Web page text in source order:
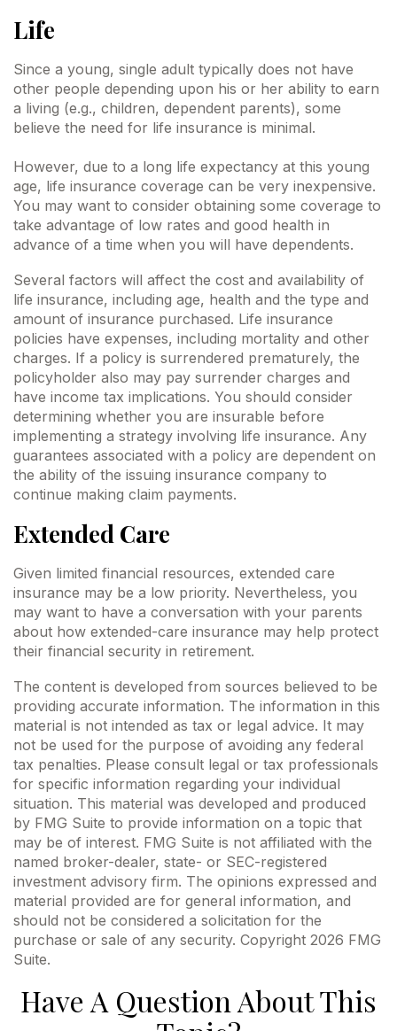
Life
Since a young, single adult typically does not have
other people depending upon his or her ability to earn
a living (e.g., children, dependent parents), some
believe the need for life insurance is minimal.
However, due to a long life expectancy at this young
age, life insurance coverage can be very inexpensive.
You may want to consider obtaining some coverage to
take advantage of low rates and good health in
advance of a time when you will have dependents.
Several factors will affect the cost and availability of
life insurance, including age, health and the type and
amount of insurance purchased. Life insurance
policies have expenses, including mortality and other
charges. If a policy is surrendered prematurely, the
policyholder also may pay surrender charges and
have income tax implications. You should consider
determining whether you are insurable before
implementing a strategy involving life insurance. Any
guarantees associated with a policy are dependent on
the ability of the issuing insurance company to
continue making claim payments.
Extended Care
Given limited financial resources, extended care
insurance may be a low priority. Nevertheless, you
may want to have a conversation with your parents
about how extended-care insurance may help protect
their financial security in retirement.
The content is developed from sources believed to be
providing accurate information. The information in this
material is not intended as tax or legal advice. It may
not be used for the purpose of avoiding any federal
tax penalties. Please consult legal or tax professionals
for specific information regarding your individual
situation. This material was developed and produced
by FMG Suite to provide information on a topic that
may be of interest. FMG Suite is not affiliated with the
named broker-dealer, state- or SEC-registered
investment advisory firm. The opinions expressed and
material provided are for general information, and
should not be considered a solicitation for the
purchase or sale of any security. Copyright 2026 FMG
Suite.
Have A Question About This